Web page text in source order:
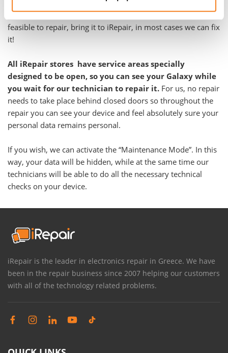
Galaxy A12 Nacho in almost every case, regardless the
problem. Even if you have been told your Galaxy is not
feasible to repair, bring it to iRepair, in most cases we can fix
it!
All iRepair stores have service areas specially
designed to be open, so you can see your Galaxy while
you wait for our technician to repair it. For us, no repair
needs to take place behind closed doors so throughout the
repair you can see your device and feel absolutely sure your
personal data remains personal.
If you wish, we can activate the “Maintenance Mode”. In this
way, your data will be hidden, while at the same time our
technicians will be able to do all the necessary technical
checks on your device.
iRepair is the leader in electronics repair in Greece. We have
been in the repair business since 2007 helping our customers
with all of the technology related problems.